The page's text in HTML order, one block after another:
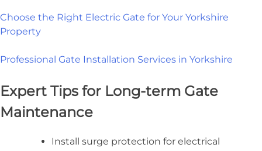
Choose the Right Electric Gate for Your Yorkshire
Property
Professional Gate Installation Services in Yorkshire
Expert Tips for Long-term Gate
Maintenance
Install surge protection for electrical